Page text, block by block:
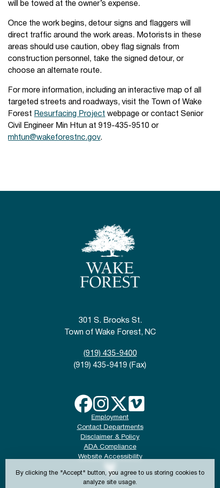
By clicking the "Accept" button, you agree to us storing cookies to
analyze site usage.
will be towed at the owner’s expense.
Once the work begins, detour signs and flaggers will
direct traffic around the work areas. Motorists in these
areas should use caution, obey flag signals from
construction personnel, take the signed detour, or
choose an alternate route.
For more information, including an interactive map of all
targeted streets and roadways, visit the Town of Wake
Forest Resurfacing Project webpage or contact Senior
Civil Engineer Min Htun at 919-435-9510 or
mhtun@wakeforestnc.gov.
301 S. Brooks St.
Town of Wake Forest, NC
(919) 435-9400
(919) 435-9419 (Fax)
Employment
Contact Departments
Disclaimer & Policy
ADA Compliance
Website Accessibility